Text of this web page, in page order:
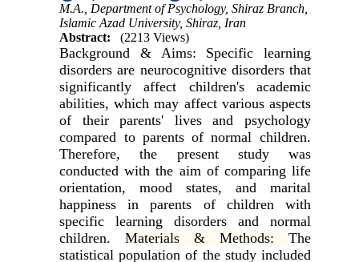
M.A., Department of Psychology, Shiraz Branch,
Islamic Azad University, Shiraz, Iran
Abstract:
(2213 Views)
Background & Aims: Specific learning
disorders are neurocognitive disorders that
significantly affect children's academic
abilities, which may affect various aspects
of their parents' lives and psychology
compared to parents of normal children.
Therefore, the present study was
conducted with the aim of comparing life
orientation, mood states, and marital
happiness in parents of children with
specific learning disorders and normal
children.Materials & Methods: The
statistical population of the study included